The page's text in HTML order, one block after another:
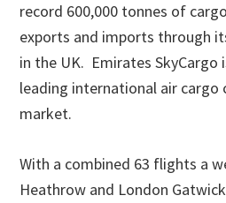
record 600,000 tonnes of
exports and imports through
in the UK. Emirates SkyCargo
leading international air cargo
market.
With a combined 63 flights a
Heathrow and London